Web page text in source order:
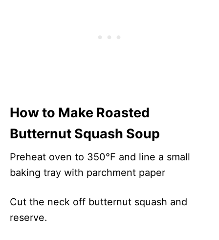
How to Make Roasted
Butternut Squash Soup
Preheat oven to 350°F and line a small
baking tray with parchment paper
Cut the neck off butternut squash and
reserve.